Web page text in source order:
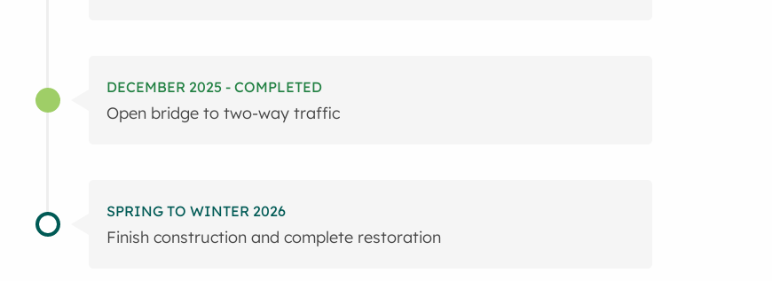
DECEMBER 2025 - COMPLETED
Open bridge to two-way traffic
SPRING TO WINTER 2026
Finish construction and complete restoration